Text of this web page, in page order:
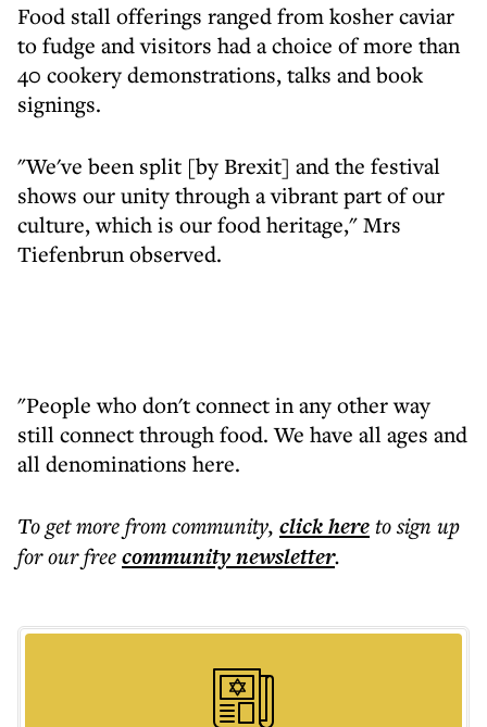
Food stall offerings ranged from kosher caviar
to fudge and visitors had a choice of more than
40 cookery demonstrations, talks and book
signings.
"We've been split [by Brexit] and the festival
shows our unity through a vibrant part of our
culture, which is our food heritage," Mrs
Tiefenbrun observed.
"People who don't connect in any other way
still connect through food. We have all ages and
all denominations here.
To get morefrom community, click hereto sign up
for our freecommunitynewsletter.